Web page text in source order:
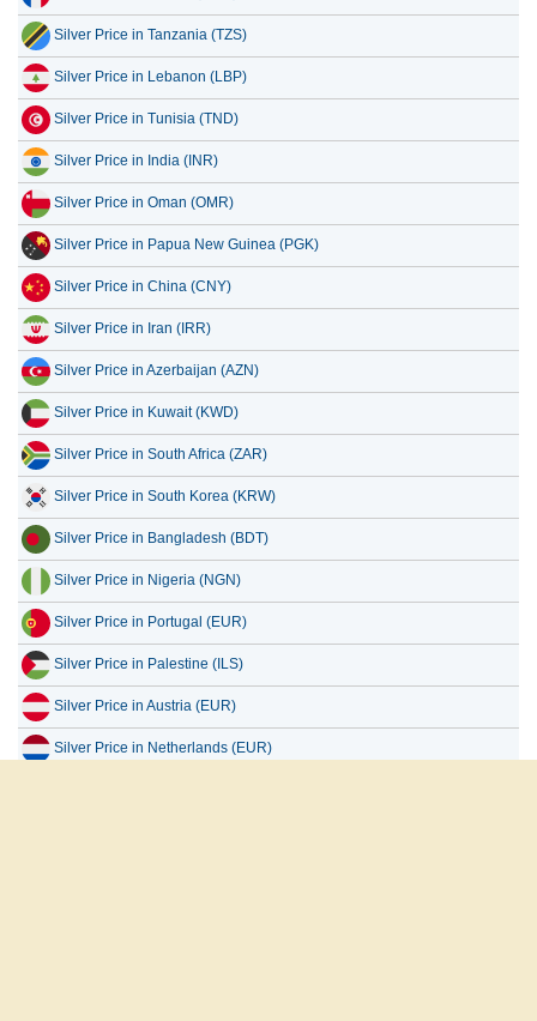
Silver Price in Lebanon (LBP)
Silver Price in Tunisia (TND)
Silver Price in India (INR)
Silver Price in Oman (OMR)
Silver Price in Papua New Guinea (PGK)
Silver Price in China (CNY)
Silver Price in Iran (IRR)
Silver Price in Azerbaijan (AZN)
Silver Price in Kuwait (KWD)
Silver Price in South Africa (ZAR)
Silver Price in South Korea (KRW)
Silver Price in Bangladesh (BDT)
Silver Price in Nigeria (NGN)
Silver Price in Portugal (EUR)
Silver Price in Palestine (ILS)
Silver Price in Austria (EUR)
Silver Price in Netherlands (EUR)
Silver Price in Uganda (UGX)